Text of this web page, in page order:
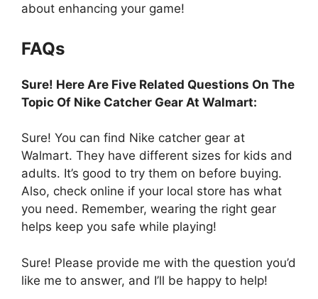
about enhancing your game!
FAQs
Sure! Here Are Five Related Questions On The
Topic Of Nike Catcher Gear At Walmart:
Sure! You can find Nike catcher gear at
Walmart. They have different sizes for kids and
adults. It’s good to try them on before buying.
Also, check online if your local store has what
you need. Remember, wearing the right gear
helps keep you safe while playing!
Sure! Please provide me with the question you’d
like me to answer, and I’ll be happy to help!